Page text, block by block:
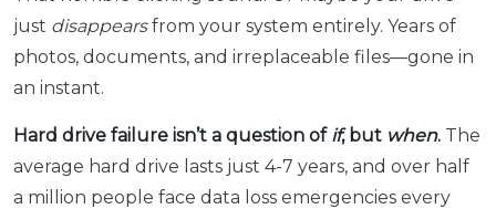
just disappearsfrom your system entirely. Years of
photos, documents, and irreplaceable files—gone in
an instant.
Hard drive failure isn’t a question of if, but when. The
average hard drive lasts just 4-7 years, and over half
a million people face data loss emergencies every